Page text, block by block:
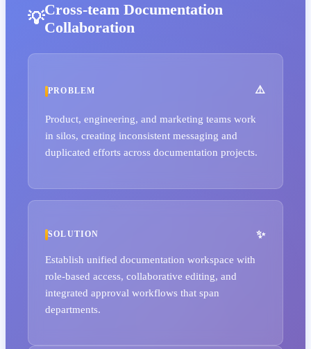
Cross-team Documentation
Collaboration
PROBLEM
Product, engineering, and marketing teams work
in silos, creating inconsistent messaging and
duplicated efforts across documentation projects.
SOLUTION
Establish unified documentation workspace with
role-based access, collaborative editing, and
integrated approval workflows that span
departments.